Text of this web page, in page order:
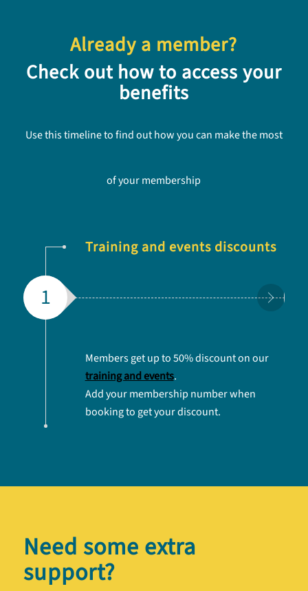
Already a member?
Check out how to access your
benefits
Use this timeline to find out how you can make the most
of your membership
Training and events discounts
1
Members get up to 50% discount on our
training and events.
Add your membership number when
booking to get your discount.
Need some extra
support?